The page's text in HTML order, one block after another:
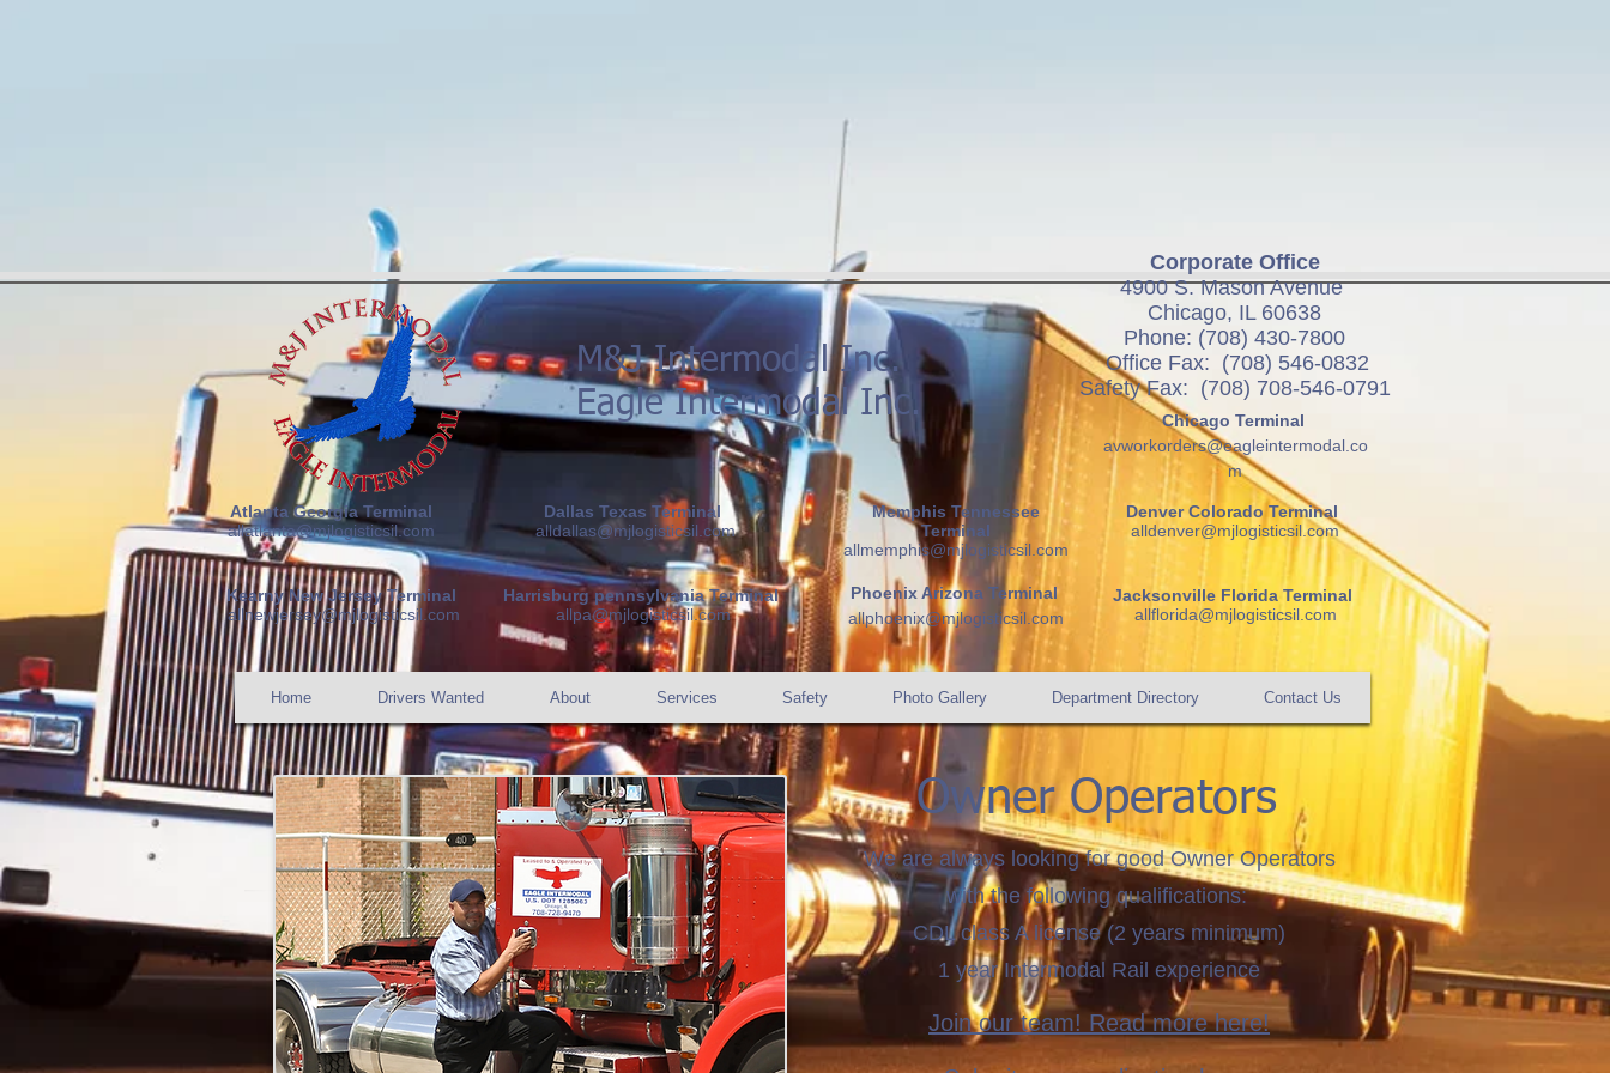
Atlanta Georgia Terminal
allatlanta@mjlogisticsil.com
Kearny New Jersey Terminal
allnewjersey@mjlogisticsil.com
Dallas Texas Terminal
alldallas@mjlogisticsil.com
Harrisburg pennsylvania Terminal
allpa@mjlogisticsil.com
Corporate Office
4900 S. Mason Avenue
Chicago, IL 60638
Phone: (708) 430-7800
Office Fax: (708) 546-0832
Safety Fax: (708) 708-546-0791
Chicago Terminal
avworkorders@eagleintermodal.co
m
Memphis Tennessee
Terminal
allmemphis@mjlogisticsil.com
Denver Colorado Terminal
alldenver@mjlogisticsil.com
Phoenix Arizona Terminal
allphoenix@mjlogisticsil.com
Jacksonville Florida Terminal
allflorida@mjlogisticsil.com
Owner Operators
We are always looking for good Owner Operators
with the following qualifications:
CDL class A license (2 years minimum)
1 year Intermodal Rail experience
Join our team! Read more here!
Home Drivers Wanted About Services Safety Photo Gallery Department Directory Contact Us
M&J Intermodal Inc.
Eagle Intermodal Inc.